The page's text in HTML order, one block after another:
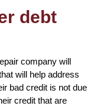
debt
company will
will help address
bad credit is not due
credit that are